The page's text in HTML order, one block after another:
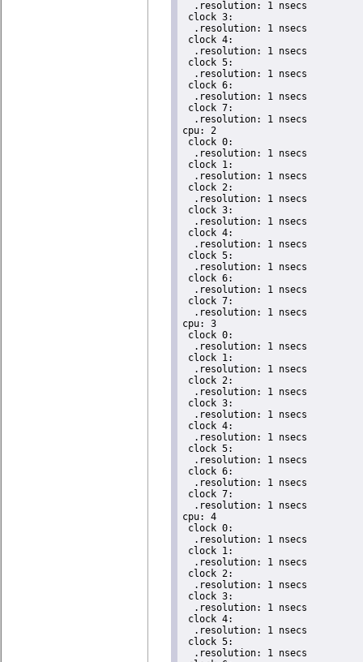
  .resolution: 1 nsecs
clock 3:
  .resolution: 1 nsecs
clock 4:
  .resolution: 1 nsecs
clock 5:
  .resolution: 1 nsecs
clock 6:
  .resolution: 1 nsecs
clock 7:
  .resolution: 1 nsecs
cpu: 2
clock 0:
  .resolution: 1 nsecs
clock 1:
  .resolution: 1 nsecs
clock 2:
  .resolution: 1 nsecs
clock 3:
  .resolution: 1 nsecs
clock 4:
  .resolution: 1 nsecs
clock 5:
  .resolution: 1 nsecs
clock 6:
  .resolution: 1 nsecs
clock 7:
  .resolution: 1 nsecs
cpu: 3
clock 0:
  .resolution: 1 nsecs
clock 1:
  .resolution: 1 nsecs
clock 2:
  .resolution: 1 nsecs
clock 3:
  .resolution: 1 nsecs
clock 4:
  .resolution: 1 nsecs
clock 5:
  .resolution: 1 nsecs
clock 6:
  .resolution: 1 nsecs
clock 7:
  .resolution: 1 nsecs
cpu: 4
clock 0:
  .resolution: 1 nsecs
clock 1:
  .resolution: 1 nsecs
clock 2:
  .resolution: 1 nsecs
clock 3:
  .resolution: 1 nsecs
clock 4:
  .resolution: 1 nsecs
clock 5:
  .resolution: 1 nsecs